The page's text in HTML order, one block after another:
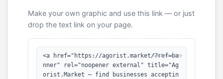
Make your own graphic and use this link — or just
drop the text link on your page.
<a href="https://agorist.market/?ref=ba
nner" rel="noopener external" title="Ag
orist.Market — find businesses acceptin
Click to copy